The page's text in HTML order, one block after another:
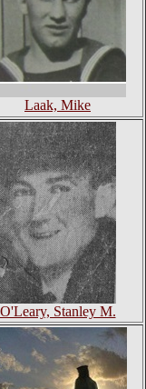
Laak, Mike
O'Leary, Stanley M.